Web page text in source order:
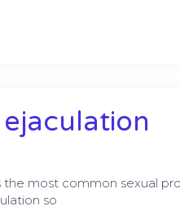
the most common sexual
so